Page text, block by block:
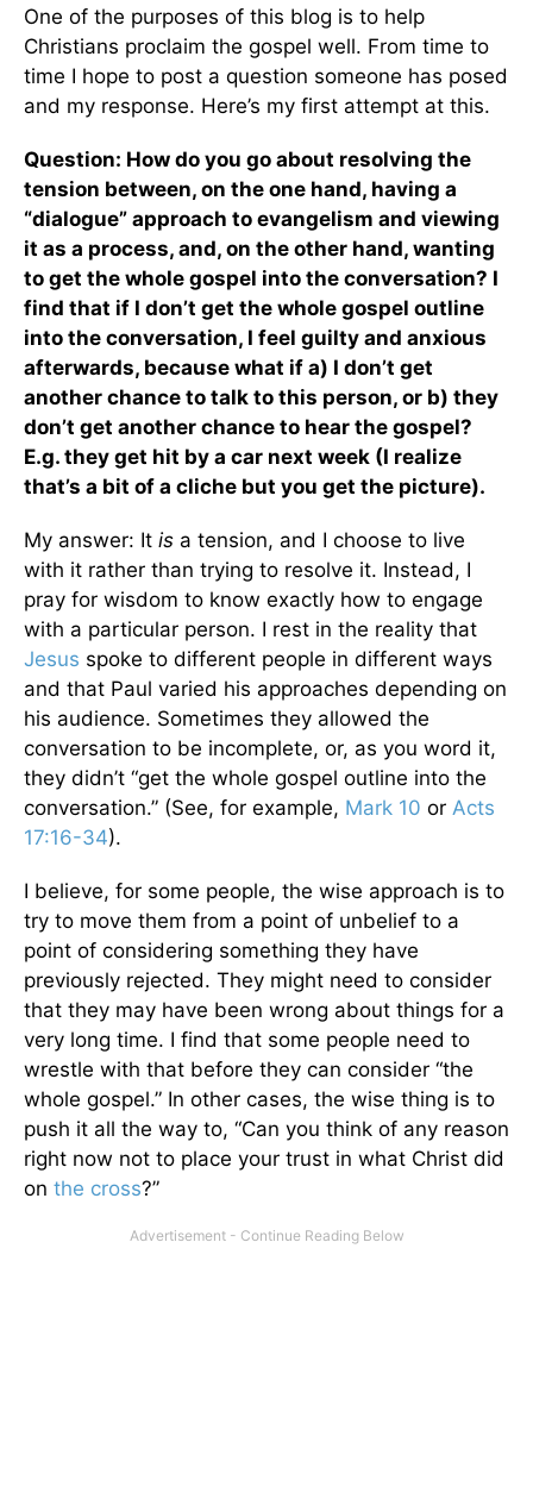
One of the purposes of this blog is to help
Christians proclaim the gospel well. From time to
time I hope to post a question someone has posed
and my response. Here’s my first attempt at this.
Question: How do you go about resolving the
tension between, on the one hand, having a
“dialogue” approach to evangelism and viewing
it as a process, and, on the other hand, wanting
to get the whole gospel into the conversation? I
find that if I don’t get the whole gospel outline
into the conversation, I feel guilty and anxious
afterwards, because what if a) I don’t get
another chance to talk to this person, or b) they
don’t get another chance to hear the gospel?
E.g. they get hit by a car next week (I realize
that’s a bit of a cliche but you get the picture).
My answer: It is a tension, and I choose to live
with it rather than trying to resolve it. Instead, I
pray for wisdom to know exactly how to engage
with a particular person. I rest in the reality that
Jesus spoke to different people in different ways
and that Paul varied his approaches depending on
his audience. Sometimes they allowed the
conversation to be incomplete, or, as you word it,
they didn’t “get the whole gospel outline into the
conversation.” (See, for example, Mark 10 or Acts
17:16-34).
I believe, for some people, the wise approach is to
try to move them from a point of unbelief to a
point of considering something they have
previously rejected. They might need to consider
that they may have been wrong about things for a
very long time. I find that some people need to
wrestle with that before they can consider “the
whole gospel.” In other cases, the wise thing is to
push it all the way to, “Can you think of any reason
right now not to place your trust in what Christ did
on the cross?”